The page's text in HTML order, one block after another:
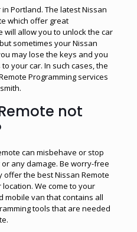
Portland. The latest Nissan
which offer great
will allow you to unlock the car
sometimes your Nissan
may lose the keys and you
your car. In such cases, the
Programming services
not
can misbehave or stop
any damage. Be worry-free
offer the best Nissan Remote
We come to your
mobile van that contains all
tools that are needed